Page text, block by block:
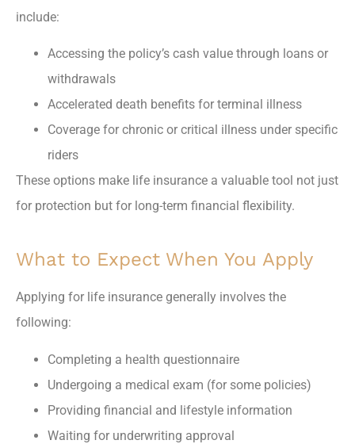
include:
Accessing the policy’s cash value through loans or
withdrawals
Accelerated death benefits for terminal illness
Coverage for chronic or critical illness under specific
riders
These options make life insurance a valuable tool not just
for protection but for long-term financial flexibility.
What to Expect When You Apply
Applying for life insurance generally involves the
following:
Completing a health questionnaire
Undergoing a medical exam (for some policies)
Providing financial and lifestyle information
Waiting for underwriting approval